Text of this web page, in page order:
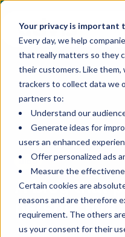
Your privacy is important
Every day, we help
that really matters so they
their customers. Like them,
trackers to collect data we
partners to:
Understand our
Generate ideas for
users an enhanced
Offer personalized ads
Measure the
Certain cookies are
reasons and are therefore
requirement. The others
us your consent for their
Blog
A blog that
perspective